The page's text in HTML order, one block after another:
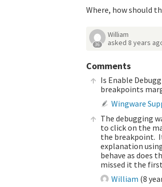
Where, how should
36
William
asked 8 years
Comments
Is Enable
breakpoints
Wingware
The debugging
to click on the
the breakpoint.
explanation
behave as does
missed it the
William (8